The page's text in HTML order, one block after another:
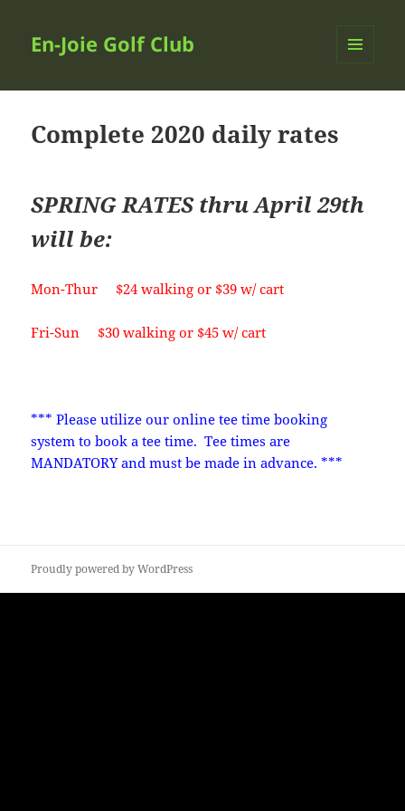
En-Joie Golf Club
Complete 2020 daily rates
SPRING RATES thru April 29th
will be:
Mon-Thur $24 walking or $39 w/ cart
Fri-Sun $30 walking or $45 w/ cart
*** Please utilize our online tee time booking
system to book a tee time. Tee times are
MANDATORY and must be made in advance. ***
Proudly powered by WordPress